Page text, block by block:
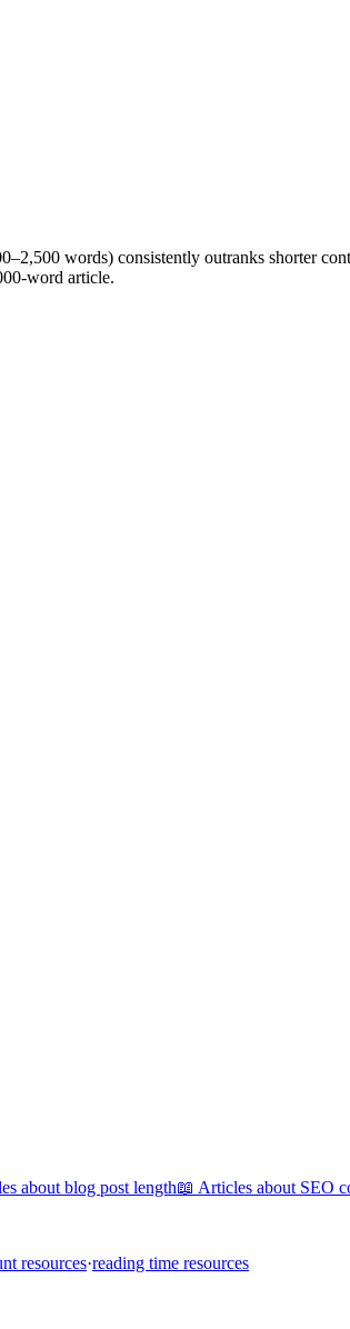
words) consistently outranks shorter
word article.
about blog post length📖 Articles about SEO
resources·reading time resources